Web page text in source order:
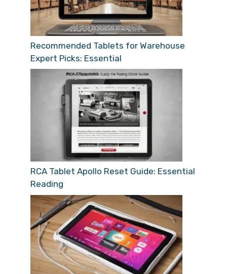
Recommended Tablets for Warehouse
Expert Picks: Essential
RCA Tablet Apollo Reset Guide: Essential
Reading